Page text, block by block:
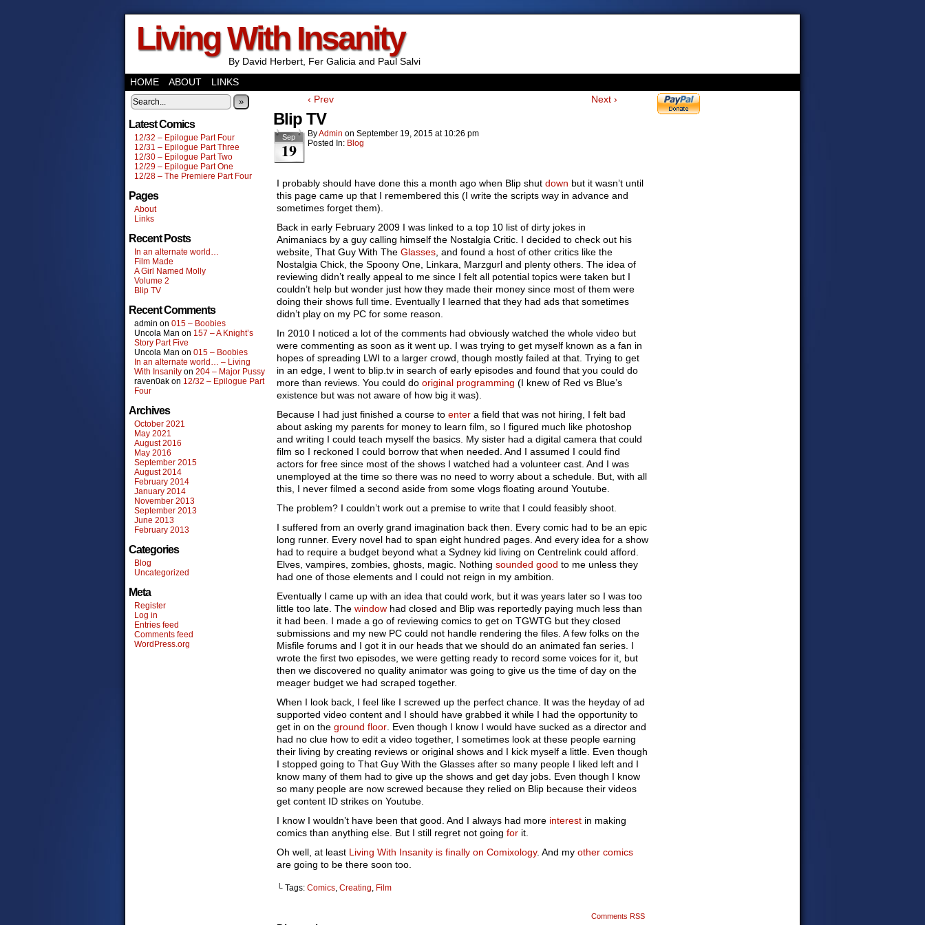
Living With Insanity
By David Herbert, Fer Galicia and Paul Salvi
HOME
ABOUT LINKS
»
Latest Comics
12/32 – Epilogue Part Four
12/31 – Epilogue Part Three
12/30 – Epilogue Part Two
12/29 – Epilogue Part One
12/28 – The Premiere Part Four
Pages
About
Links
Recent Posts
In an alternate world…
Film Made
A Girl Named Molly
Volume 2
Blip TV
Recent Comments
admin on 015 – Boobies
Uncola Man on 157 – A Knight’s
Story Part Five
Uncola Man on 015 – Boobies
In an alternate world… – Living
With Insanity on 204 – Major Pussy
raven0ak on 12/32 – Epilogue Part
Four
Archives
October 2021
May 2021
August 2016
May 2016
September 2015
August 2014
February 2014
January 2014
November 2013
September 2013
June 2013
February 2013
Categories
Blog
Uncategorized
Meta
Register
Log in
Entries feed
Comments feed
WordPress.org
‹ Prev Next ›
Blip TV
Sep
19
ByAdmin on September 19, 2015 at 10:26 pm
Posted In: Blog
I probably should have done this a month ago when Blip shut down but it wasn’t until
this page came up that I remembered this (I write the scripts way in advance and
sometimes forget them).
Back in early February 2009 I was linked to a top 10 list of dirty jokes in
Animaniacs by a guy calling himself the Nostalgia Critic. I decided to check out his
website, That Guy With The Glasses , and found a host of other critics like the
Nostalgia Chick, the Spoony One, Linkara, Marzgurl and plenty others. The idea of
reviewing didn’t really appeal to me since I felt all potential topics were taken but I
couldn’t help but wonder just how they made their money since most of them were
doing their shows full time. Eventually I learned that they had ads that sometimes
didn’t play on my PC for some reason.
In 2010 I noticed a lot of the comments had obviously watched the whole video but
were commenting as soon as it went up. I was trying to get myself known as a fan in
hopes of spreading LWI to a larger crowd, though mostly failed at that. Trying to get
in an edge, I went to blip.tv in search of early episodes and found that you could do
more than reviews. You could do original programming (I knew of Red vs Blue’s
existence but was not aware of how big it was).
Because I had just finished a course to enter a field that was not hiring, I felt bad
about asking my parents for money to learn film, so I figured much like photoshop
and writing I could teach myself the basics. My sister had a digital camera that could
film so I reckoned I could borrow that when needed. And I assumed I could find
actors for free since most of the shows I watched had a volunteer cast. And I was
unemployed at the time so there was no need to worry about a schedule. But, with all
this, I never filmed a second aside from some vlogs floating around Youtube.
The problem? I couldn’t work out a premise to write that I could feasibly shoot.
I suffered from an overly grand imagination back then. Every comic had to be an epic
long runner. Every novel had to span eight hundred pages. And every idea for a show
had to require a budget beyond what a Sydney kid living on Centrelink could afford.
Elves, vampires, zombies, ghosts, magic. Nothing sounded good to me unless they
had one of those elements and I could not reign in my ambition.
Eventually I came up with an idea that could work, but it was years later so I was too
little too late. The window had closed and Blip was reportedly paying much less than
it had been. I made a go of reviewing comics to get on TGWTG but they closed
submissions and my new PC could not handle rendering the files. A few folks on the
Misfile forums and I got it in our heads that we should do an animated fan series. I
wrote the first two episodes, we were getting ready to record some voices for it, but
then we discovered no quality animator was going to give us the time of day on the
meager budget we had scraped together.
When I look back, I feel like I screwed up the perfect chance. It was the heyday of ad
supported video content and I should have grabbed it while I had the opportunity to
get in on the ground floor . Even though I know I would have sucked as a director and
had no clue how to edit a video together, I sometimes look at these people earning
their living by creating reviews or original shows and I kick myself a little. Even though
I stopped going to That Guy With the Glasses after so many people I liked left and I
know many of them had to give up the shows and get day jobs. Even though I know
so many people are now screwed because they relied on Blip because their videos
get content ID strikes on Youtube.
I know I wouldn’t have been that good. And I always had more interest in making
comics than anything else. But I still regret not going for it.
Oh well, at least Living With Insanity is finally on Comixology. And my other comics
are going to be there soon too.
└ Tags: Comics, Creating, Film
Comments RSS